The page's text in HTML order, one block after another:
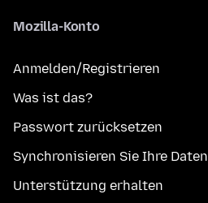
Mozilla-Konto
Anmelden/Registrieren
Was ist das?
Passwort zurücksetzen
Synchronisieren Sie Ihre Daten
Unterstützung erhalten